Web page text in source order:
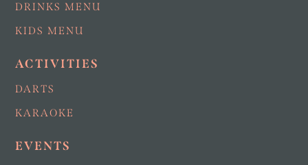
DRINKS MENU
KIDS MENU
ACTIVITIES
DARTS
KARAOKE
EVENTS